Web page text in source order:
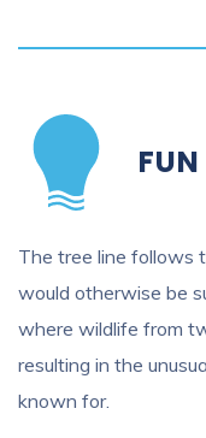
The tree line follows
would otherwise be
where wildlife from
resulting in the
known for.